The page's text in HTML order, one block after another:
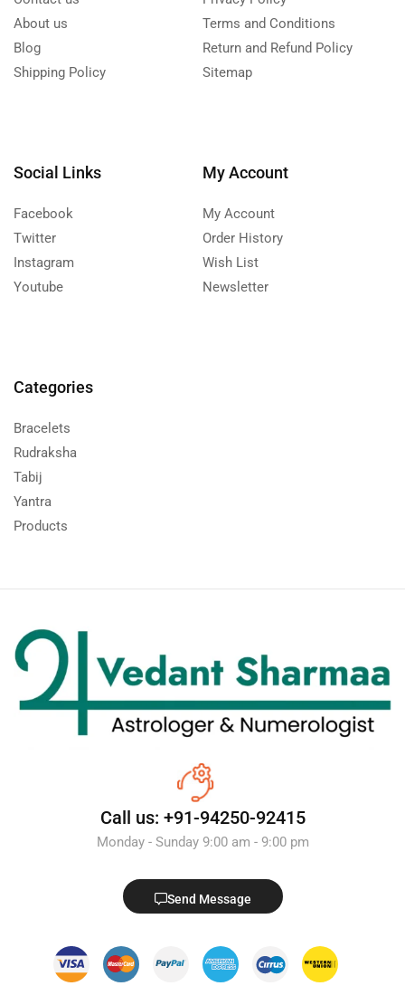
About us
Blog
Shipping Policy
Terms and Conditions
Return and Refund Policy
Sitemap
Social Links
Facebook
Twitter
Instagram
Youtube
My Account
My Account
Order History
Wish List
Newsletter
Categories
Bracelets
Rudraksha
Tabij
Yantra
Products
Call us: +91-94250-92415
Monday - Sunday 9:00 am - 9:00 pm
Send Message